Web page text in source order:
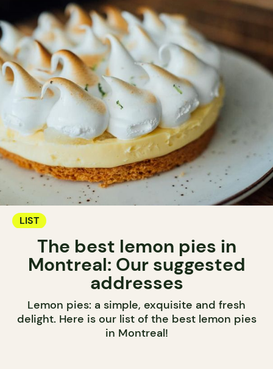
LIST
The best lemon pies in
Montreal: Our suggested
addresses
Lemon pies: a simple, exquisite and fresh
delight. Here is our list of the best lemon pies
in Montreal!